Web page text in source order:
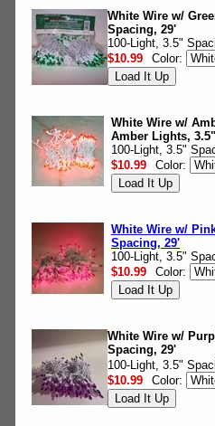
White Wire w/
Spacing, 29'
100-Light, 3.5"
$10.99
Color:
White Wire w/
Amber Lights,
100-Light, 3.5"
$10.99
Color:
White Wire w/
Spacing, 29'
100-Light, 3.5"
$10.99
Color:
White Wire w/
Spacing, 29'
100-Light, 3.5"
$10.99
Color: